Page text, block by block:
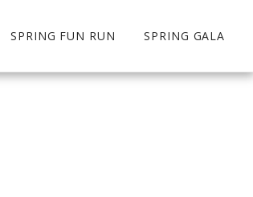
SPRING FUN RUN SPRING GALA